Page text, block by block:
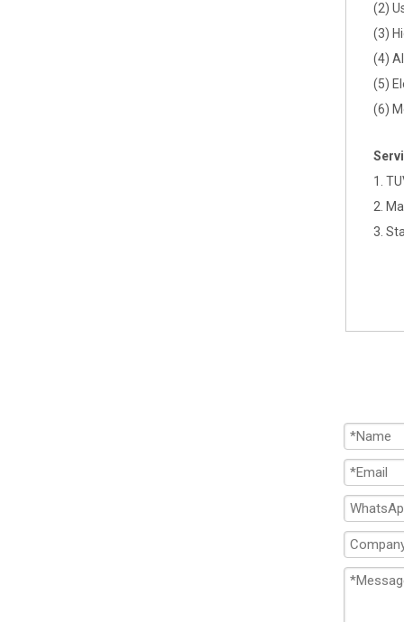
(2)
(3)
(4)
(5)
(6)
1.
2.
3.